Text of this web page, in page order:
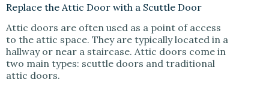
Replace the Attic Door with a Scuttle Door
Attic doors are often used as a point of access
to the attic space. They are typically located in a
hallway or near a staircase. Attic doors come in
two main types: scuttle doors and traditional
attic doors.